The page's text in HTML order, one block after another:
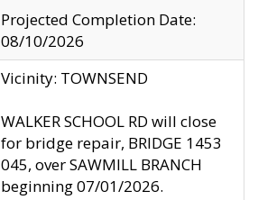
Projected Completion Date:
08/10/2026
Vicinity: TOWNSEND
WALKER SCHOOL RD will close
for bridge repair, BRIDGE 1453
045, over SAWMILL BRANCH
beginning 07/01/2026.